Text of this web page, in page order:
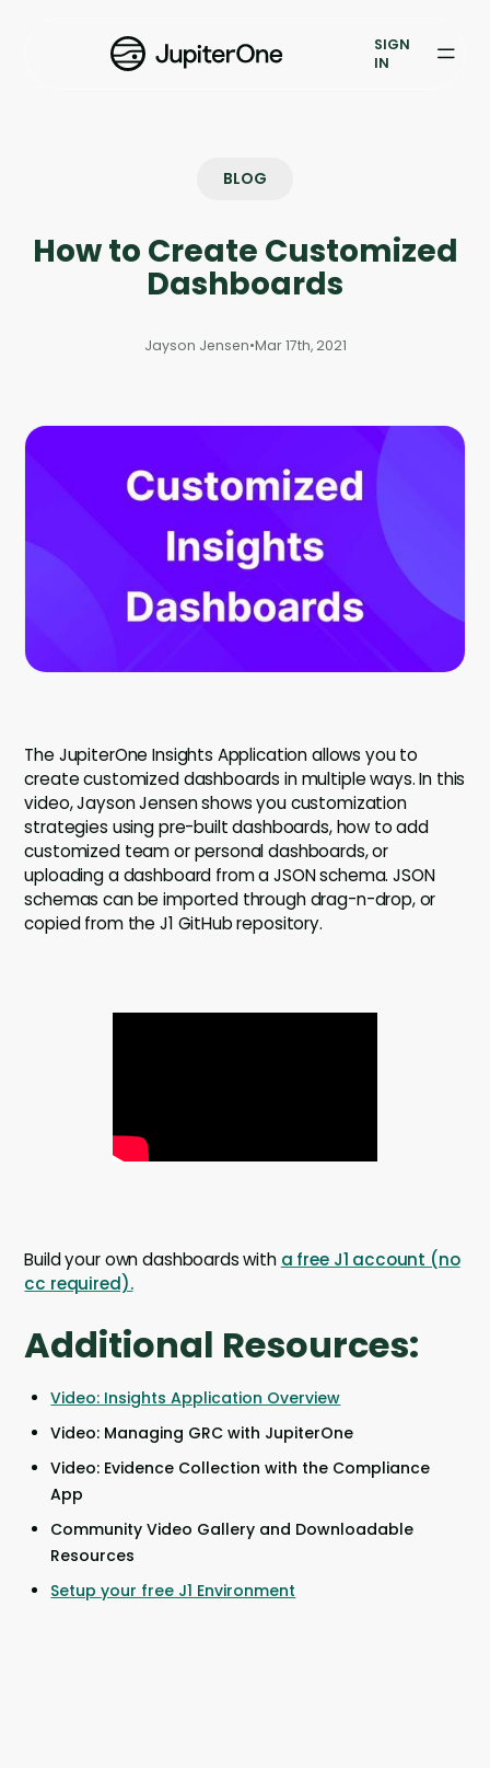
Vulnerability Prioritization
Case Studies
Events
Company
Contact
Careers
GET A DEMO
SIGN
IN
BLOG
How to Create Customized
Dashboards
Jayson Jensen•Mar 17th, 2021
The JupiterOne Insights Application allows you to
create customized dashboards in multiple ways. In this
video, Jayson Jensen shows you customization
strategies using pre-built dashboards, how to add
customized team or personal dashboards, or
uploading a dashboard from a JSON schema. JSON
schemas can be imported through drag-n-drop, or
copied from the J1 GitHub repository.
Build your own dashboards with a free J1 account (no
cc required).
Additional Resources:
Video: Insights Application Overview
Video: Managing GRC with JupiterOne
Video: Evidence Collection with the Compliance
App
Community Video Gallery and Downloadable
Resources
Setup your free J1 Environment